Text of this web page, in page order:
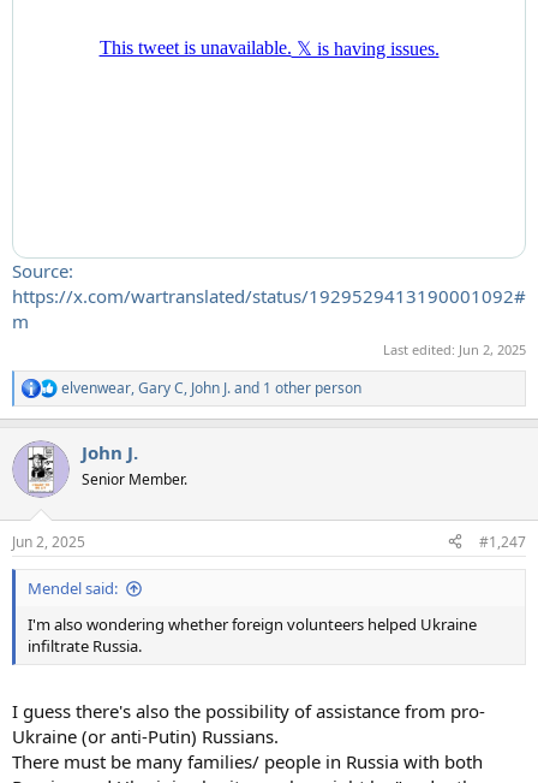
Source:
https://x.com/wartranslated/status/1929529413190001092#
m
Last edited: Jun 2, 2025
R
e
c
i
s
:
elvenwear,Gary C, John J.and 1 other person
John J.
Senior Member.
Jun 2, 2025 #1,247
Mendel said:
I'm also wondering whether foreign volunteers helped Ukraine
infiltrate Russia.
I guess there's also the possibility of assistance from pro-
Ukraine (or anti-Putin) Russians.
There must be many families/ people in Russia with both